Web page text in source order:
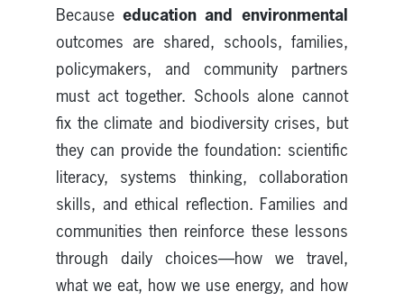
Because education and environmental
outcomes are shared, schools, families,
policymakers, and community partners
must act together. Schools alone cannot
fix the climate and biodiversity crises, but
they can provide the foundation: scientific
literacy, systems thinking, collaboration
skills, and ethical reflection. Families and
communities then reinforce these lessons
through daily choices—how we travel,
what we eat, how we use energy, and how